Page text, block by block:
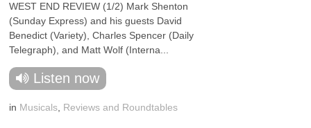
WEST END REVIEW (1/2) Mark Shenton
(Sunday Express) and his guests David
Benedict (Variety), Charles Spencer (Daily
Telegraph), and Matt Wolf (Interna...
Listen now
in Musicals Reviews and Roundtables